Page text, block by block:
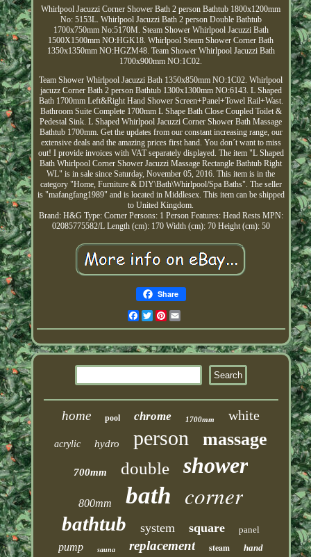
Whirlpool Jacuzzi Corner Shower Bath 2 person Bathtub 1800x1200mm
No: 5153L. Whirlpool Jacuzzi Bath 2 person Double Bathtub
1700x750mm No:5170M. Steam Shower Whirlpool Jacuzzi Bath
1500X1500mm NO:HGK18. Whirlpool Steam Shower Corner Bath
1350x1350mm NO:HGZM48. Team Shower Whirlpool Jacuzzi Bath
1700x900mm NO:1C02.
Team Shower Whirlpool Jacuzzi Bath 1350x850mm NO:1C02. Whirlpool
jacuzz Corner Bath 2 person Bathtub 1300x1300mm NO:6143. L Shaped
Bath 1700mm Left&Right Hand Shower Screen+Panel+Towel Rail+Wast.
Bathroom Suite Complete 1700mm L Shape Bath Close Coupled Toilet &
Pedestal Sink. L Shaped Whirlpool Jacuzzi Corner Shower Bath Massage
Bathtub 1700mm. Get the updates from our constant increasing range, our
extensive deals and the amazing prices first hand. You don´t want to miss
out! I provide invoices with VAT separately displayed. The item "L Shaped
Bath Whirlpool Corner Shower Jacuzzi Massage Rectangle Bathtub Right
WL" is in sale since Saturday, November 05, 2016. This item is in the
category "Home, Furniture & DIY\Bath\Whirlpool/Spa Baths". The seller
is "mafangfang1989" and is located in Middlesex. This item can be shipped
to United Kingdom.
Brand: H&G Type: Corner Persons: 1 Person Features: Head Rests MPN:
02085775582/L Length (cm): 170 Width (cm): 70 Height (cm): 50
Share
Facebook
TwitterPinterest
home pool chrome 1700mm white
acrylic hydro person massage
700mm double shower
800mm bath corner
bathtub system square panel
pump sauna replacement steam hand